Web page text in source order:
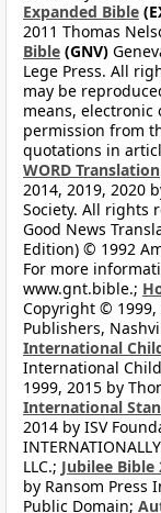
Expanded Bible
2011 Thomas
Bible (GNV)
Lege Press. All
may be
means,
permission from
quotations in
WORD Translation
2014, 2019, 2020
Society. All rights
Good News
Edition) © 1992
For more
www.gnt.bible.;
Copyright © 1999,
Publishers,
International
International
1999, 2015 by
International
2014 by ISV
LLC.; Jubilee Bible
by Ransom Press
Public Domain;